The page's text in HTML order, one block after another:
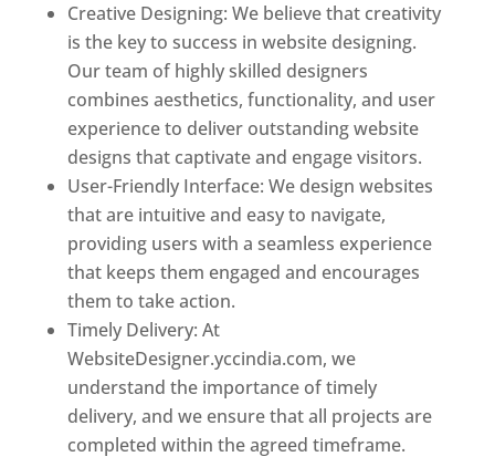
Creative Designing: We believe that creativity
is the key to success in website designing.
Our team of highly skilled designers
combines aesthetics, functionality, and user
experience to deliver outstanding website
designs that captivate and engage visitors.
User-Friendly Interface: We design websites
that are intuitive and easy to navigate,
providing users with a seamless experience
that keeps them engaged and encourages
them to take action.
Timely Delivery: At
WebsiteDesigner.yccindia.com, we
understand the importance of timely
delivery, and we ensure that all projects are
completed within the agreed timeframe.